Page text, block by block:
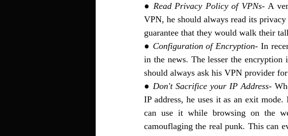
● Read Privacy Policy of VPNs- A
VPN, he should always read its
guarantee that they would walk their
● Configuration of Encryption- In
in the news. The lesser the
should always ask his VPN provider
● Don't Sacrifice your IP Address-
IP address, he uses it as an exit
can use it while browsing on the
camouflaging the real punk. This can